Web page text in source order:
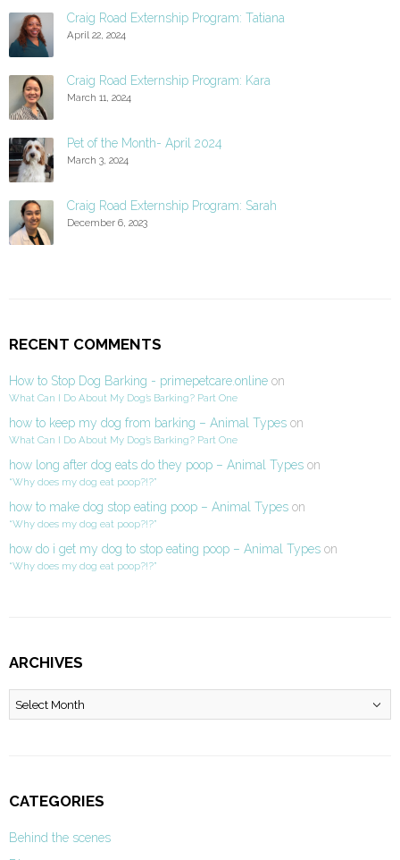
Craig Road Externship Program: Tatiana
April 22, 2024
Craig Road Externship Program: Kara
March 11, 2024
Pet of the Month- April 2024
March 3, 2024
Craig Road Externship Program: Sarah
December 6, 2023
RECENT COMMENTS
How to Stop Dog Barking - primepetcare.online on
What Can I Do About My Dog’s Barking? Part One
how to keep my dog from barking – Animal Types on
What Can I Do About My Dog’s Barking? Part One
how long after dog eats do they poop – Animal Types on
“Why does my dog eat poop?!?”
how to make dog stop eating poop – Animal Types on
“Why does my dog eat poop?!?”
how do i get my dog to stop eating poop – Animal Types on
“Why does my dog eat poop?!?”
ARCHIVES
Archives
CATEGORIES
Behind the scenes